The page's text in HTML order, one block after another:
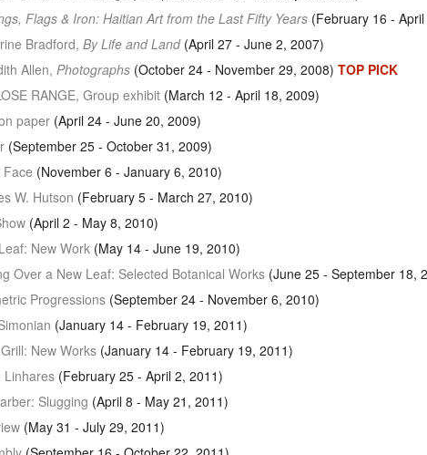
Flags & Iron: Haitian Art from the Last Fifty Years (February 16 -
Bradford, By Life and Land(April 27 - June 2, 2007)
Allen, Photographs (October 24 - November 29, 2008) TOP PICK
RANGE, Group exhibit (March 12 - April 18, 2009)
paper (April 24 - June 20, 2009)
(September 25 - October 31, 2009)
(November 6 - January 6, 2010)
W. Hutson (February 5 - March 27, 2010)
(April 2 - May 8, 2010)
New Work (May 14 - June 19, 2010)
Over a New Leaf: Selected Botanical Works (June 25 - September 18,
Progressions (September 24 - November 6, 2010)
(January 14 - February 19, 2011)
New Works (January 14 - February 19, 2011)
Linhares (February 25 - April 2, 2011)
Slugging (April 8 - May 21, 2011)
(May 31 - July 29, 2011)